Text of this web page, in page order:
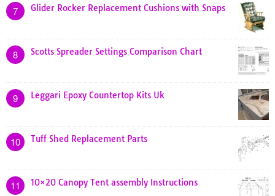
7 Glider Rocker Replacement Cushions with Snaps
8 Scotts Spreader Settings Comparison Chart
9 Leggari Epoxy Countertop Kits Uk
10 Tuff Shed Replacement Parts
11 10×20 Canopy Tent assembly Instructions